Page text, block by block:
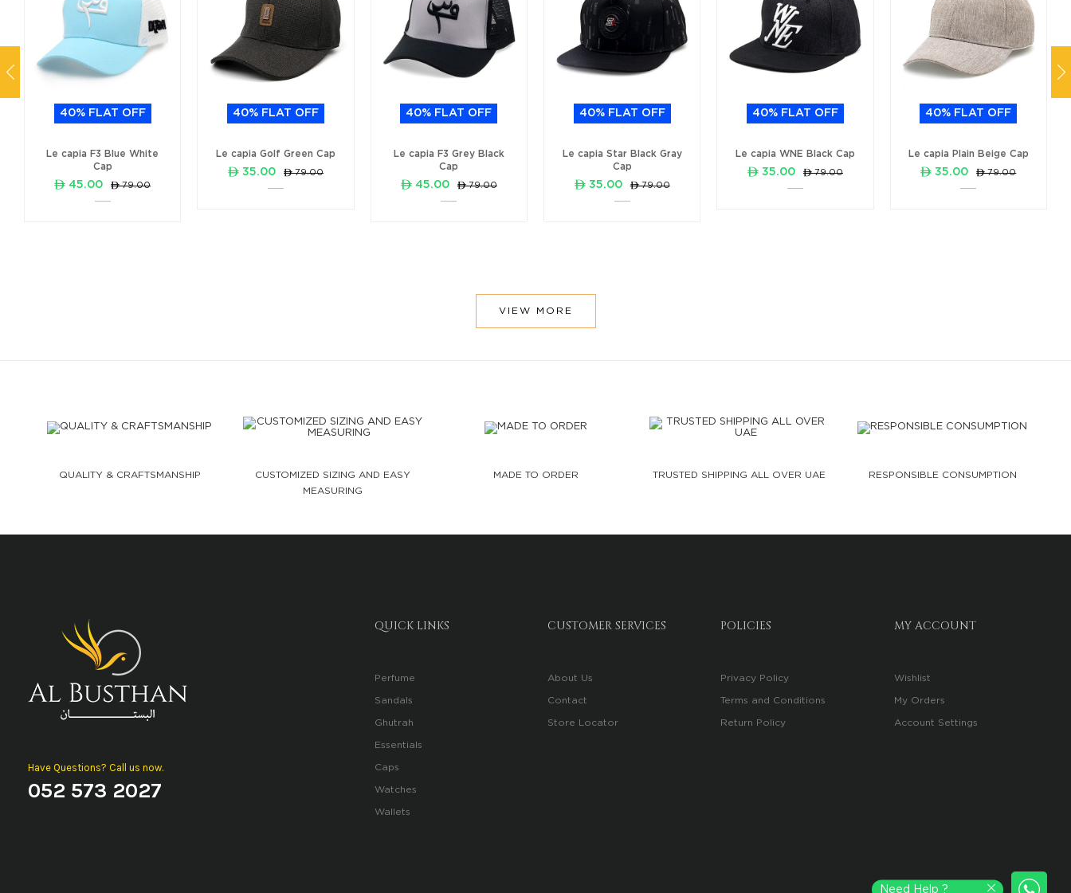
Need Help ?
40% FLAT OFF
Le capia F3 Blue White
Cap
ê 45.00 ê 79.00
40% FLAT OFF
Le capia Golf Green Cap
ê 35.00 ê 79.00
40% FLAT OFF
Le capia F3 Grey Black
Cap
ê 45.00 ê 79.00
40% FLAT OFF
Le capia Star Black Gray
Cap
ê 35.00 ê 79.00
40% FLAT OFF
Le capia WNE Black Cap
ê 35.00 ê 79.00
40% FLAT OFF
Le capia Plain Beige Cap
ê 35.00 ê 79.00
VIEW MORE
QUALITY & CRAFTSMANSHIP
CUSTOMIZED SIZING AND EASY
MEASURING
MADE TO ORDER TRUSTED SHIPPING ALL OVER UAE RESPONSIBLE CONSUMPTION
Have Questions? Call us now.
052 573 2027
QUICK LINKS
Perfume
Sandals
Ghutrah
Essentials
Caps
Watches
Wallets
CUSTOMER SERVICES
About Us
Contact
Store Locator
POLICIES
Privacy Policy
Terms and Conditions
Return Policy
MY ACCOUNT
Wishlist
My Orders
Account Settings